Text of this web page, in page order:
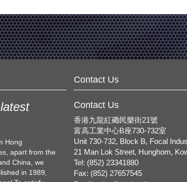
Hong
apart from the
China, we
in 1989,
Contact Us
Contact Us
香港九龍紅磡民樂街21號
富高工業中心B座730-732室
Unit 730-732, Block B, Focal
21 Man Lok Street, Hunghom,
Tel: (852) 23341880
Fax: (852) 27657545